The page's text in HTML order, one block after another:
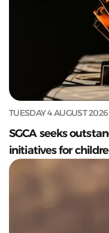
TUESDAY 4 AUGUST 2026
SGCA seeks
initiatives for